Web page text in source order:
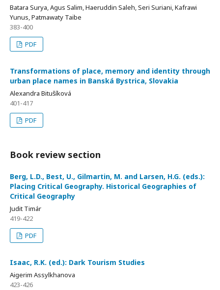
Batara Surya, Agus Salim, Haeruddin Saleh, Seri Suriani, Kafrawi
Yunus, Patmawaty Taibe
383-400
PDF
Transformations of place, memory and identity through
urban place names in Banská Bystrica, Slovakia
Alexandra Bitušíková
401-417
PDF
Book review section
Berg, L.D., Best, U., Gilmartin, M. and Larsen, H.G. (eds.):
Placing Critical Geography. Historical Geographies of
Critical Geography
Judit Timár
419-422
PDF
Isaac, R.K. (ed.): Dark Tourism Studies
Aigerim Assylkhanova
423-426